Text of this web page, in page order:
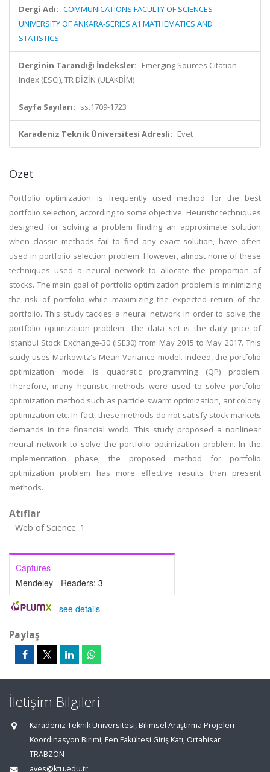
Dergi Adı: COMMUNICATIONS FACULTY OF SCIENCES
UNIVERSITY OF ANKARA-SERIES A1 MATHEMATICS AND
STATISTICS
Derginin Tarandığı İndeksler: Emerging Sources Citation
Index (ESCI), TR DİZİN (ULAKBİM)
Sayfa Sayıları: ss.1709-1723
Karadeniz Teknik Üniversitesi Adresli: Evet
Özet
Portfolio optimization is frequently used method for the best
portfolio selection, according to some objective. Heuristic techniques
designed for solving a problem finding an approximate solution
when classic methods fail to find any exact solution, have often
used in portfolio selection problem. However, almost none of these
techniques used a neural network to allocate the proportion of
stocks. The main goal of portfolio optimization problem is minimizing
the risk of portfolio while maximizing the expected return of the
portfolio. This study tackles a neural network in order to solve the
portfolio optimization problem. The data set is the daily price of
Istanbul Stock Exchange-30 (ISE30) from May 2015 to May 2017. This
study uses Markowitz's Mean-Variance model. Indeed, the portfolio
optimization model is quadratic programming (QP) problem.
Therefore, many heuristic methods were used to solve portfolio
optimization method such as particle swarm optimization, ant colony
optimization etc. In fact, these methods do not satisfy stock markets
demands in the financial world. This study proposed a nonlinear
neural network to solve the portfolio optimization problem. In the
implementation phase, the proposed method for portfolio
optimization problem has more effective results than present
methods.
Atıflar
Web of Science: 1
Captures
Mendeley - Readers: 3
- see details
Paylaş
İletişim Bilgileri
Karadeniz Teknik Üniversitesi, Bilimsel Araştırma Projeleri
Koordinasyon Birimi, Fen Fakültesi Giriş Katı, Ortahisar
TRABZON
aves@ktu.edu.tr